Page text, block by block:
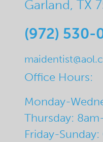
Garland, TX
(972) 530-
Office Hours:
Monday-
Thursday:
Friday-